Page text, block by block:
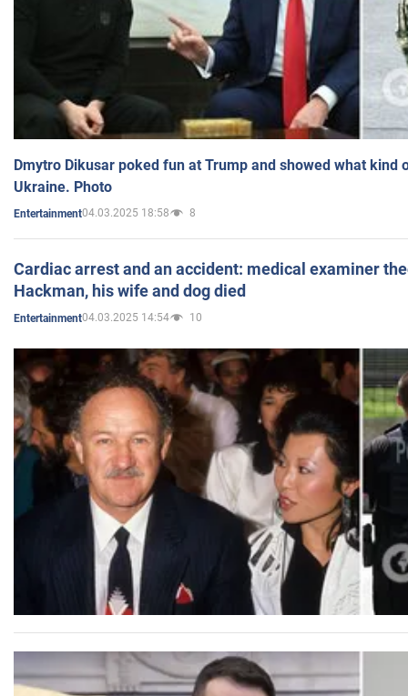
Dmytro Dikusar poked fun at Trump and showed what kind
Ukraine. Photo
Entertainment04.03.2025 18:58 8
Cardiac arrest and an accident: medical examiner
Hackman, his wife and dog died
Entertainment04.03.2025 14:54 10